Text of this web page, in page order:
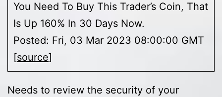
You Need To Buy This Trader’s Coin, That
Is Up 160% In 30 Days Now.
Posted: Fri, 03 Mar 2023 08:00:00 GMT
[source]
Needs to review the security of your